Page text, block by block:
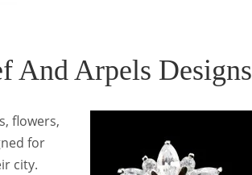
And Arpels Designs
flowers,
for
city.